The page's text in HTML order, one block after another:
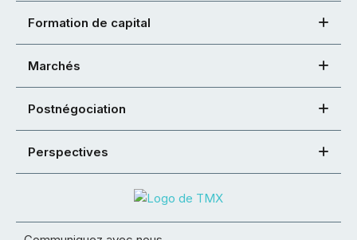
Formation de capital
Marchés
Postnégociation
Perspectives